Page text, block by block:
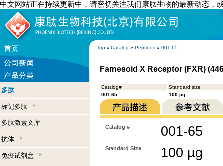
中文网站正在持续更新中，请密切关注我们康肽生物的最新动态，
Top » Catalog » Peptides » 001-65
多肽
标记多肽
多肽激素文库
抗体
免疫试剂盒
Farnesoid X Receptor (FXR)
Catalog#
Standard size
001-65
100 µg
Catalog # 001-65
Standard Size 100 µg